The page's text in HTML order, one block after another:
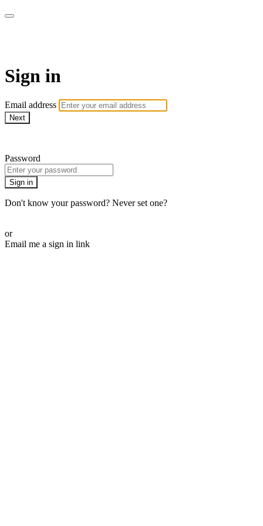
Sign in
Email address
Next
Password
Sign in
Don't know your password? Never set one?
or
Email me a sign in link